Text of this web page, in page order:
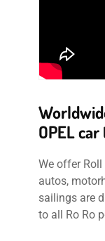
OPEL
We offer
autos,
sailings are
to all Ro Ro